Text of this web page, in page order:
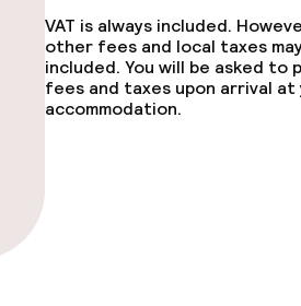
Room service
VAT is always included.
other fees and local taxes
included. You will be asked to
fees and taxes upon arrival at
accommodation.